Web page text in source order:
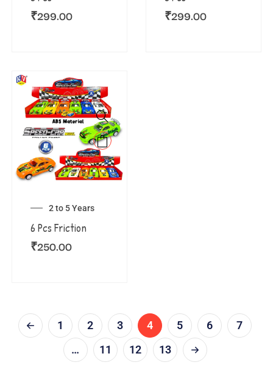
₹299.00 ₹299.00
2 to 5 Years
6 Pcs Friction
₹250.00
1 2 3 4 5 6
7
…
11 12 13